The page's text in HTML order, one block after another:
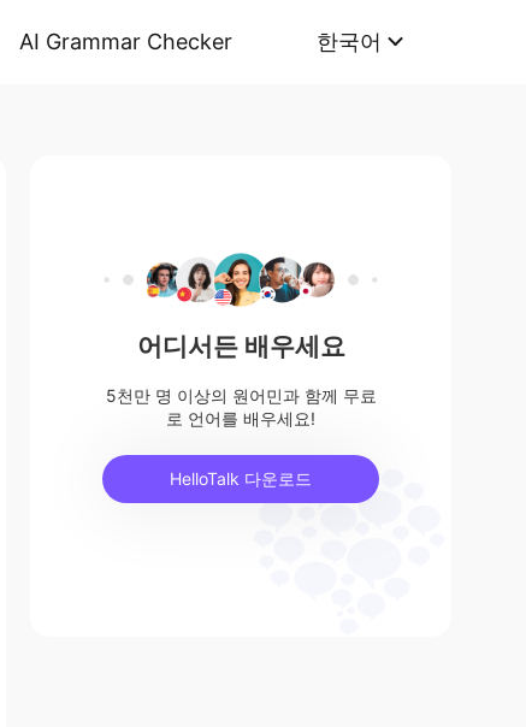
AI Grammar Checker 한국어
어디서든 배우세요
5천만 명 이상의 원어민과 함께 무료
로 언어를 배우세요!
HelloTalk 다운로드